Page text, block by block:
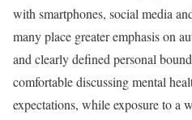
with smartphones, social media
many place greater emphasis on
and clearly defined personal
comfortable discussing mental
expectations, while exposure to a